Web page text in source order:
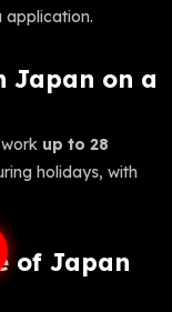
application.
Japan on a
up to 28
holidays, with
of Japan